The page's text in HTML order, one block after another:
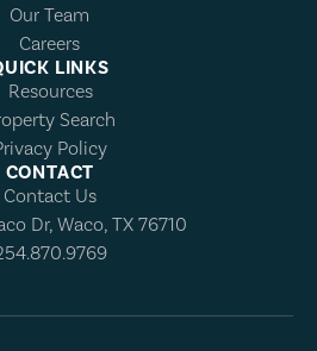
Our Team
Careers
LINKS
Resources
Search
Policy
CONTACT
Contact Us
Dr, Waco, TX 76710